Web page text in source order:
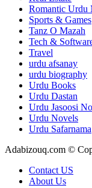
Romantic Urdu
Sports & Games
Tanz O Mazah
Tech &
Travel
urdu afsanay
urdu biography
Urdu Books
Urdu Dastan
Urdu Jasoosi
Urdu Novels
Urdu Safarnama
Adabizouq.com ©
Contact US
About Us